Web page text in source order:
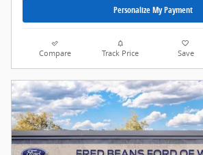
Personalize My Payment
Compare Track Price Save